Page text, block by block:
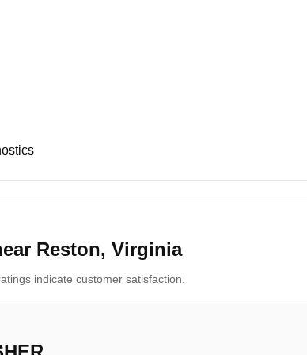
Reston, Virginia
indicate customer satisfaction.